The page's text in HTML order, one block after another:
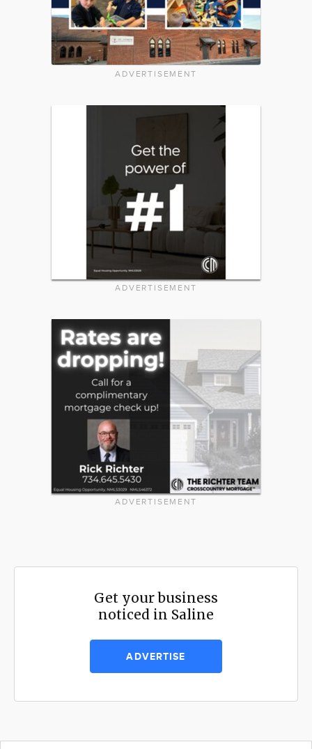
ADVERTISEMENT
ADVERTISEMENT
ADVERTISEMENT
Get your business
noticed in Saline
ADVERTISE